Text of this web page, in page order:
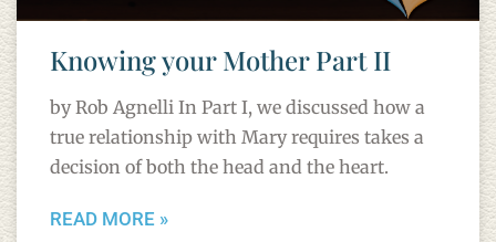
Knowing your Mother Part II
by Rob Agnelli In Part I, we discussed how a
true relationship with Mary requires takes a
decision of both the head and the heart.
READ MORE »